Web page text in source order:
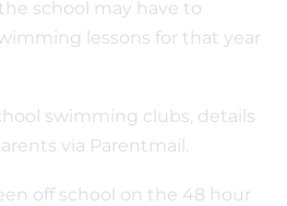
school may have to
lessons for that year
swimming clubs, details
via Parentmail.
off school on the 48 hour